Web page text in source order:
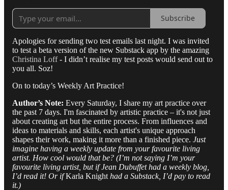
Subscribe
Apologies for sending two test emails last night. I was invited
to test a beta version of the new Substack app by the amazing
Christina Loff- I didn’t realise my test posts would send out to
you all. Soz!
On to today’s Weekly Art Practice!
Author’s Note: Every Saturday, I share my art practice over
the past 7 days. I'm fascinated by artistic practice – it's not just
about creating art but the entire process. From influences and
ideas to materials and skills, each artist's unique approach
shapes their work, making it more than a finished piece. Just
imagine having a weekly update from your favourite living
artist. How cool would that be? (I’m not saying I’m your
favourite living artist, but if Jean Dubuffet had a weekly blog,
I’d read it! Or ifKarla Knight had a Substack, I’d pay to read
it.)